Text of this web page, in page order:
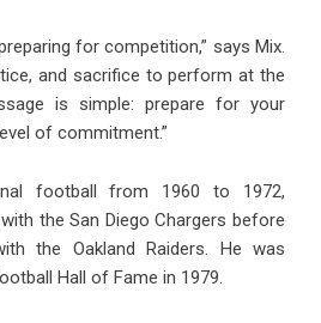
for competition,” says Mix.
and sacrifice to perform at the
is simple: prepare for your
of commitment.”
football from 1960 to 1972,
the San Diego Chargers before
the Oakland Raiders. He was
Hall of Fame in 1979.